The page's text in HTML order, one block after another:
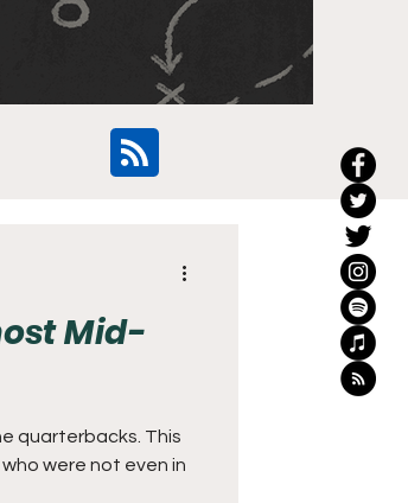
Mid-
quarterbacks. This
were not even in